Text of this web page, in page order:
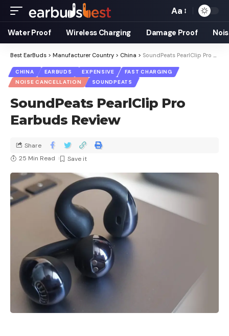
Aa
Water Proof Wireless Charging Damage Proof
Best EarBuds > Manufacturer Country > China > SoundPeats PearlClip Pro Earbuds Review
CHINA EARBUDS EXPENSIVE
FAST CHARGING
NOISE CANCELLATION
SOUNDPEATS
SoundPeats PearlClip Pro
Earbuds Review
25 Min Read
Share